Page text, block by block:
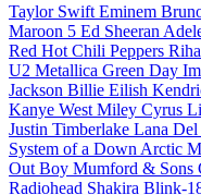
Taylor Swift Eminem
Maroon 5 Ed Sheeran
Red Hot Chili Peppers
U2 Metallica Green Day
Jackson Billie Eilish
Kanye West Miley Cyrus
Justin Timberlake Lana Del
System of a Down Arctic
Out Boy Mumford & Sons
Radiohead Shakira Blink-